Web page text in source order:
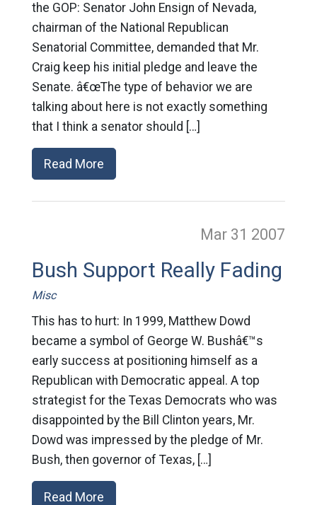
the GOP: Senator John Ensign of Nevada,
chairman of the National Republican
Senatorial Committee, demanded that Mr.
Craig keep his initial pledge and leave the
Senate. â€œThe type of behavior we are
talking about here is not exactly something
that I think a senator should […]
Read More
Mar 31 2007
Bush Support Really Fading
Misc
This has to hurt: In 1999, Matthew Dowd
became a symbol of George W. Bushâ€™s
early success at positioning himself as a
Republican with Democratic appeal. A top
strategist for the Texas Democrats who was
disappointed by the Bill Clinton years, Mr.
Dowd was impressed by the pledge of Mr.
Bush, then governor of Texas, […]
Read More